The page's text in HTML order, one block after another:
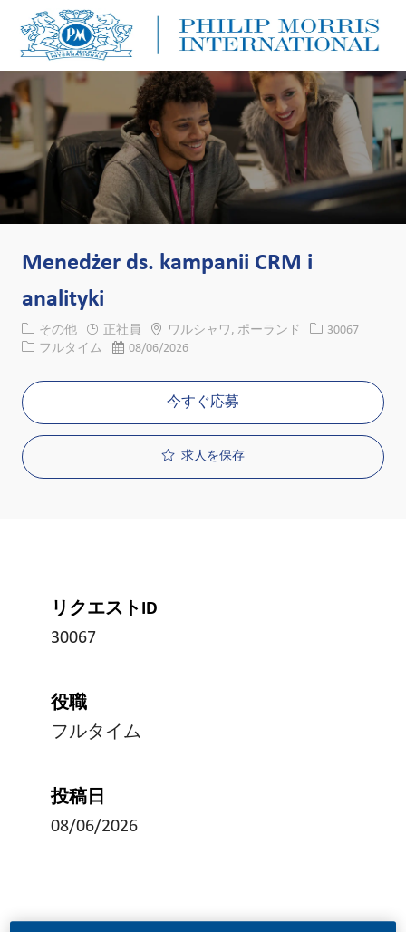
Menedżer ds. kampanii CRM i
analityki
カテゴリー
その他 正社員 場所ワルシャワ, ポーランド 求人ID
30067
役職フルタイム 投稿日08/06/2026
今すぐ応募
求人を保存
リクエストID
30067
役職
フルタイム
投稿日
08/06/2026